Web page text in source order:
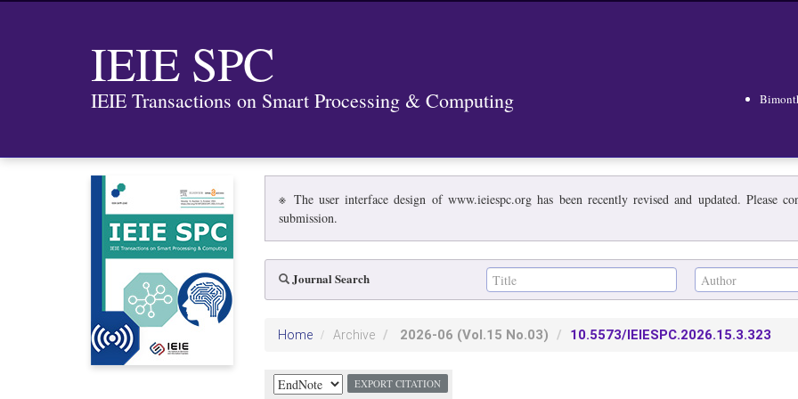
IEIE SPC
IEIE Transactions on Smart Processing & Computing
※ The user interface design of www.ieiespc.org has been recently revised and updated. Please
submission.
Journal Search
Home Archive 2026-06 (Vol.15 No.03) 10.5573/IEIESPC.2026.15.3.323
EXPORT CITATION